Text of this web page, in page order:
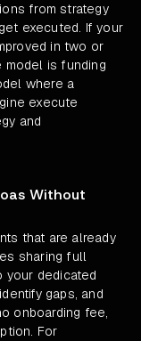
from strategy
executed. If your
in two or
model is funding
where a
execute
and
Without
that are already
sharing full
your dedicated
gaps, and
onboarding fee,
For